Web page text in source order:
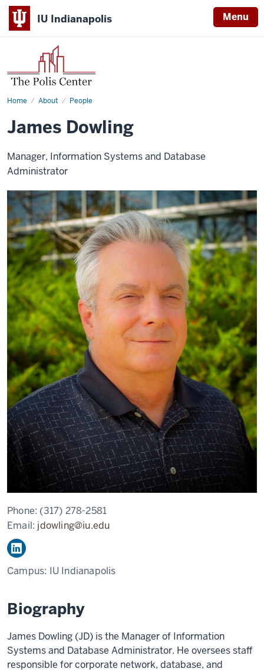
IU Indianapolis Menu
Home About People
James
James Dowling
Manager, Information Systems and Database
Administrator
Phone: (317) 278-2581
Email: jdowling@iu.edu
Campus: IU Indianapolis
Biography
James Dowling (JD) is the Manager of Information
Systems and Database Administrator. He oversees staff
responsible for corporate network, database, and